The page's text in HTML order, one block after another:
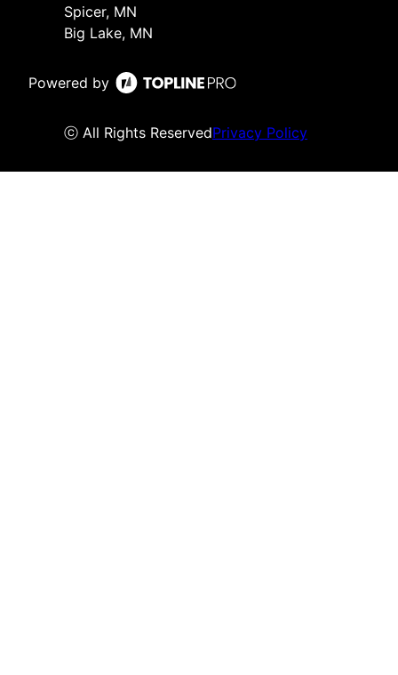
Spicer, MN
Big Lake, MN
Powered by
ⓒ All Rights ReservedPrivacy Policy